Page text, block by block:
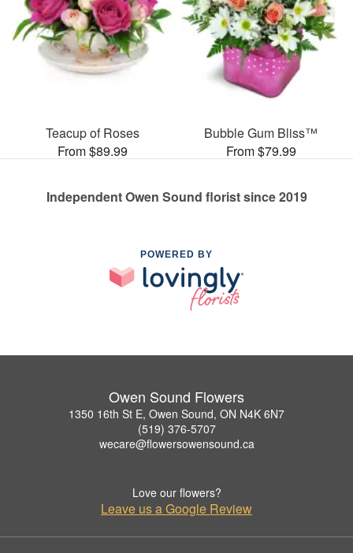
Teacup of Roses
From $89.99
Bubble Gum Bliss™
From $79.99
Independent Owen Sound florist since 2019
POWERED BY
Owen Sound Flowers
1350 16th St E, Owen Sound, ON N4K 6N7
(519) 376-5707
wecare@flowersowensound.ca
Love our flowers?
Leave us a Google Review